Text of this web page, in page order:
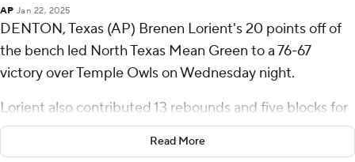
AP Jan 22, 2025
DENTON, Texas (AP) Brenen Lorient's 20 points off of
the bench led North Texas Mean Green to a 76-67
victory over Temple Owls on Wednesday night.
Lorient also contributed 13 rebounds and five blocks for
the Mean Green (14-4, 5-1 American Athletic
Conference). Johnathan Massie scored 13 points and
Read More